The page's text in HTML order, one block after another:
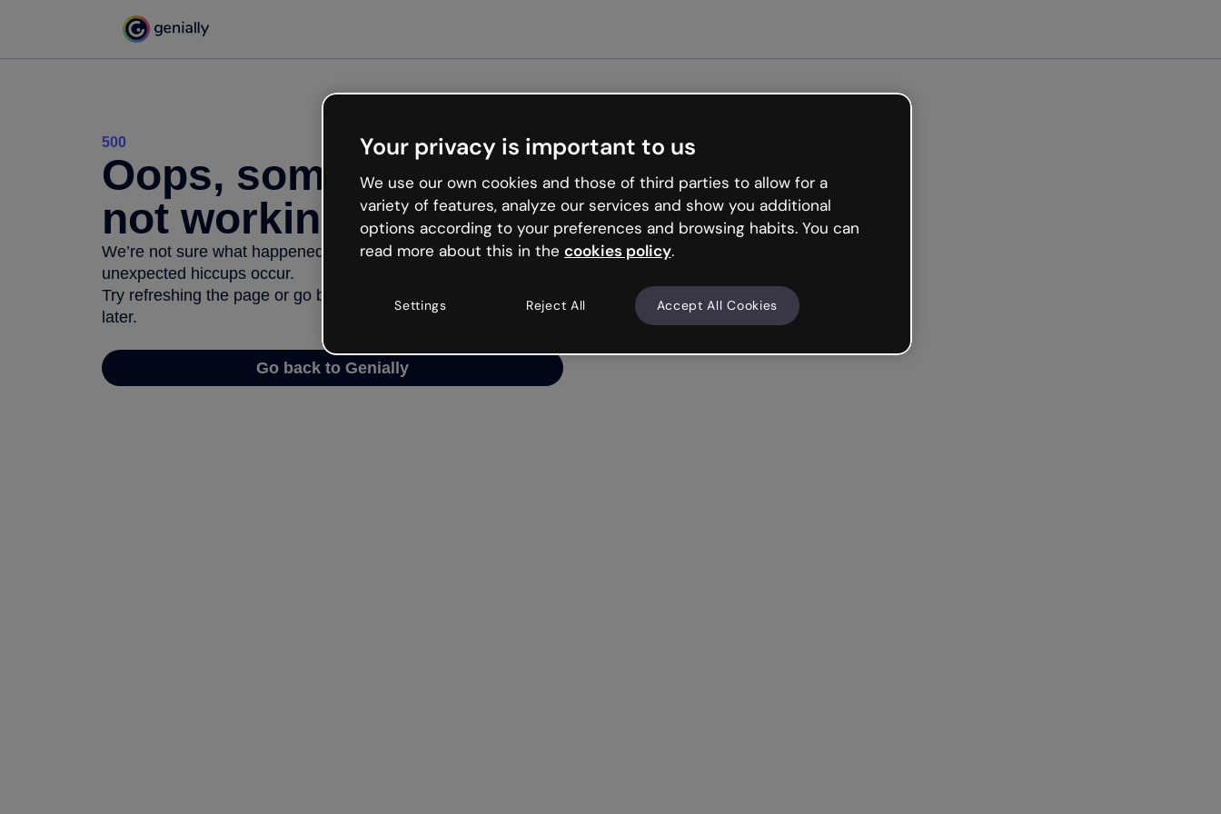
500
Oops, something’s
not working
We’re not sure what happened but the internet is like that and
unexpected hiccups occur.
Try refreshing the page or go back to Genially and try your luck
later.
Go back to Genially
Your privacy is important to us
We use our own cookies and those of third parties to allow for a
variety of features, analyze our services and show you additional
options according to your preferences and browsing habits. You can
read more about this in the cookies policy.
Settings Reject All Accept All Cookies